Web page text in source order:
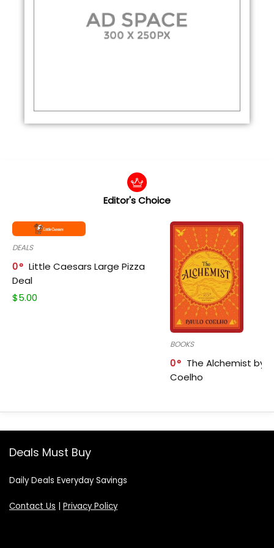
Editor's Choice
DEALS
0
Little Caesars Large Pizza
Deal
$5.00
BOOKS
0
The Alchemist by
Coelho
Deals Must Buy
Daily Deals Everyday Savings
Contact Us | Privacy Policy